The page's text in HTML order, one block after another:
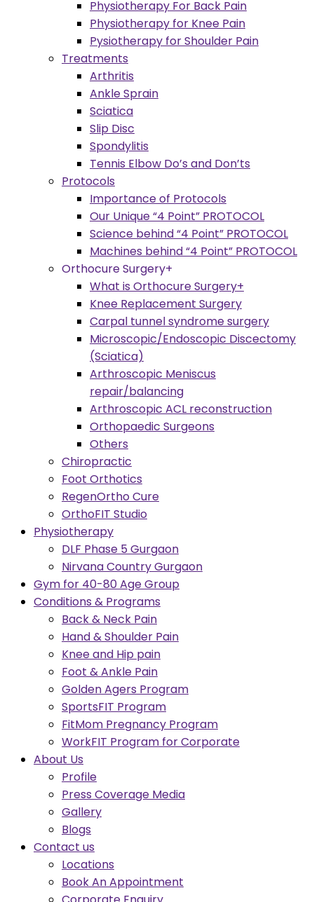
Physiotherapy For Back Pain
Physiotherapy for Knee Pain
Pysiotherapy for Shoulder Pain
Treatments
Arthritis
Ankle Sprain
Sciatica
Slip Disc
Spondylitis
Tennis Elbow Do’s and Don’ts
Protocols
Importance of Protocols
Our Unique “4 Point” PROTOCOL
Science behind “4 Point” PROTOCOL
Machines behind “4 Point” PROTOCOL
Orthocure Surgery+
What is Orthocure Surgery+
Knee Replacement Surgery
Carpal tunnel syndrome surgery
Microscopic/Endoscopic Discectomy
(Sciatica)
Arthroscopic Meniscus
repair/balancing
Arthroscopic ACL reconstruction
Orthopaedic Surgeons
Others
Chiropractic
Foot Orthotics
RegenOrtho Cure
OrthoFIT Studio
Physiotherapy
DLF Phase 5 Gurgaon
Nirvana Country Gurgaon
Gym for 40-80 Age Group
Conditions & Programs
Back & Neck Pain
Hand & Shoulder Pain
Knee and Hip pain
Foot & Ankle Pain
Golden Agers Program
SportsFIT Program
FitMom Pregnancy Program
WorkFIT Program for Corporate
About Us
Profile
Press Coverage Media
Gallery
Blogs
Contact us
Locations
Book An Appointment